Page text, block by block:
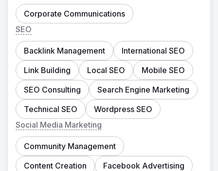
Corporate Communications
SEO
Backlink Management
International SEO
Link Building
Local SEO
Mobile SEO
SEO Consulting
Search Engine Marketing
Technical SEO
Wordpress SEO
Social Media Marketing
Community Management
Content Creation
Facebook Advertising